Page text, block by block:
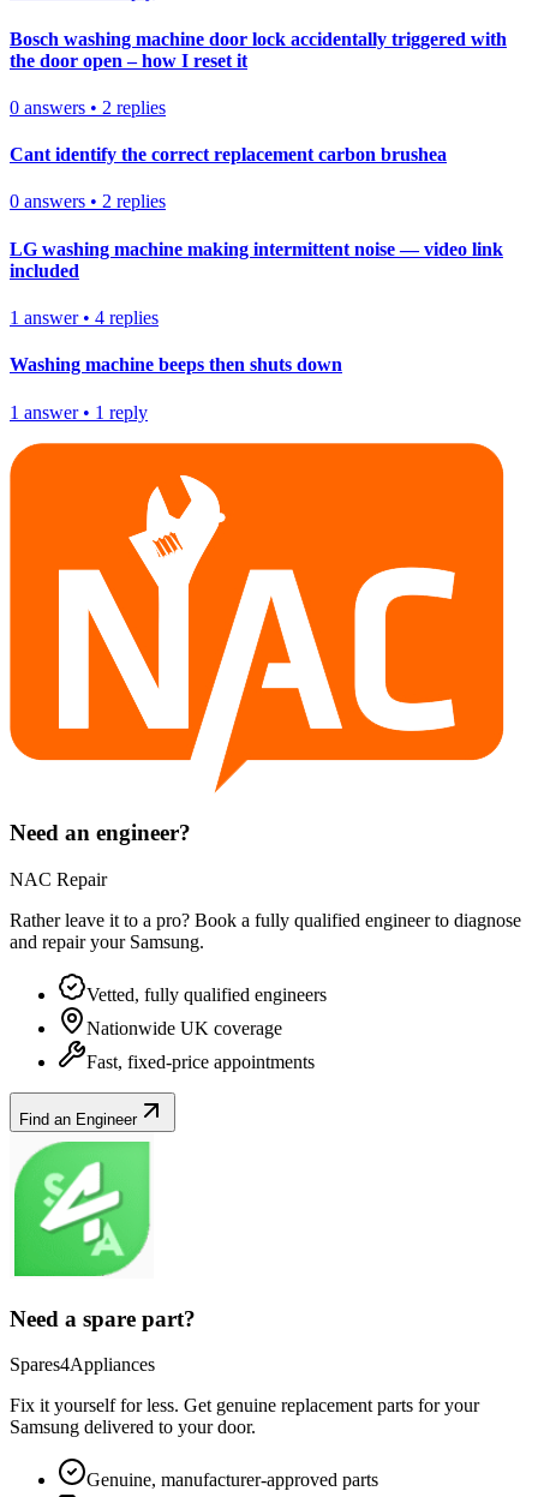
Bosch washing machine door lock accidentally triggered with
the door open – how I reset it
0 answers • 2 replies
Cant identify the correct replacement carbon brushea
0 answers • 2 replies
LG washing machine making intermittent noise — video link
included
1 answer• 4 replies
Washing machine beeps then shuts down
1 answer• 1 reply
Need an engineer?
NAC Repair
Rather leave it to a pro? Book a fully qualified engineer to diagnose
and repair your Samsung.
Vetted, fully qualified engineers
Nationwide UK coverage
Fast, fixed-price appointments
Find an Engineer
Need a spare part?
Spares4Appliances
Fix it yourself for less. Get genuine replacement parts for your
Samsung delivered to your door.
Genuine, manufacturer-approved parts